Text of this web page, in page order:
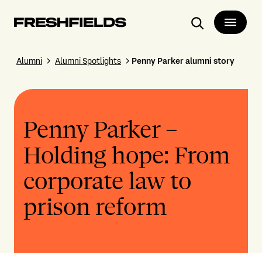
Search
Alumni Alumni Spotlights Penny Parker alumni story
Penny Parker –
Holding hope: From
corporate law to
prison reform